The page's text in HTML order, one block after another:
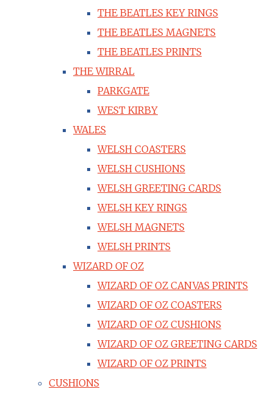
THE BEATLES KEY RINGS
THE BEATLES MAGNETS
THE BEATLES PRINTS
THE WIRRAL
PARKGATE
WEST KIRBY
WALES
WELSH COASTERS
WELSH CUSHIONS
WELSH GREETING CARDS
WELSH KEY RINGS
WELSH MAGNETS
WELSH PRINTS
WIZARD OF OZ
WIZARD OF OZ CANVAS PRINTS
WIZARD OF OZ COASTERS
WIZARD OF OZ CUSHIONS
WIZARD OF OZ GREETING CARDS
WIZARD OF OZ PRINTS
CUSHIONS